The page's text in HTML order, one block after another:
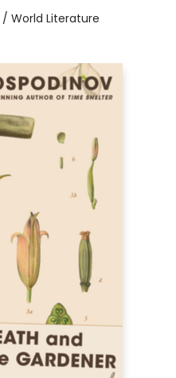
World Literature